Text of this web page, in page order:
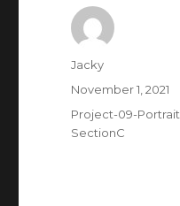
Author
Jacky
Posted
November 1, 2021
Categories
Project-09-Portrait
SectionC